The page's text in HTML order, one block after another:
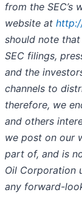
from the SEC’s
website at
should note
SEC filings,
and the
channels to
therefore, we
and others
we post on our
part of, and is
Oil Corporation
any forward-